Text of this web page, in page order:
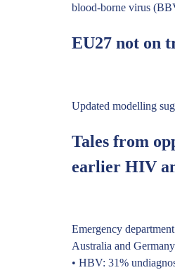
blood-borne virus
EU27 not on
Updated modelling
Tales from
earlier HIV
Emergency
Australia and
• HBV: 31%